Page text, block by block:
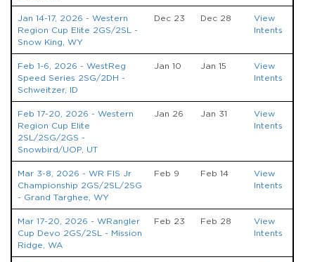
Jan 14-17, 2026 - Western
Region Cup Elite 2GS/2SL -
Snow King, WY
Dec 23 Dec 28
View
Intents
Feb 1-6, 2026 - WestReg
Speed Series 2SG/2DH -
Schweitzer, ID
Jan 10 Jan 15
View
Intents
Feb 17-20, 2026 - Western
Region Cup Elite
2SL/2SG/2GS -
Snowbird/UOP, UT
Jan 26 Jan 31
View
Intents
Mar 3-8, 2026 - WR FIS Jr
Championship 2GS/2SL/2SG
- Grand Targhee, WY
Feb 9 Feb 14
View
Intents
Mar 17-20, 2026 - WRangler
Cup Devo 2GS/2SL - Mission
Ridge, WA
Feb 23 Feb 28
View
Intents